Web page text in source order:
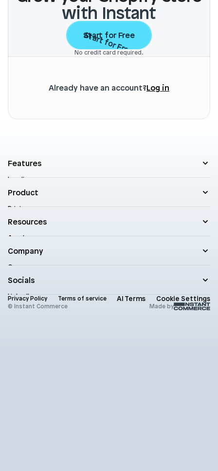
with Instant
Start for Free
Start for Free
No credit card required.
Already have an account?Log in
Features
Landing pages
Product templates
A/B Testing
Product
Pricing
Customers
Enterprise
Resources
Academy
Blog
Newsletter
Company
Company
Contact
Brand assets
Socials
LinkedIn
X (Twitter)
Privacy Policy Terms of service AI Terms Cookie Settings
© Instant Commerce Made by